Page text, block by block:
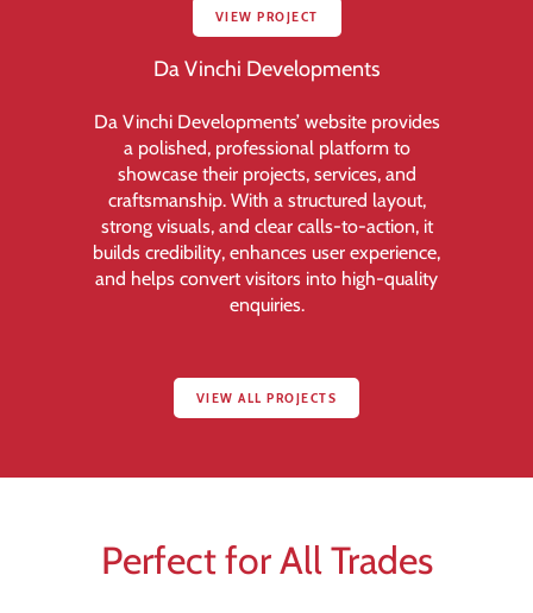
VIEW PROJECT
Da Vinchi Developments
Da Vinchi Developments’ website provides
a polished, professional platform to
showcase their projects, services, and
craftsmanship. With a structured layout,
strong visuals, and clear calls-to-action, it
builds credibility, enhances user experience,
and helps convert visitors into high-quality
enquiries.
VIEW ALL PROJECTS
Perfect for All Trades